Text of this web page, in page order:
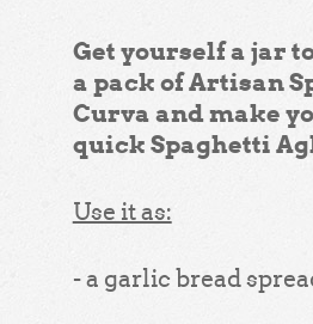
Get yourself a jar
a pack of Artisan
Curva and make
quick Spaghetti
Use it as:
- a garlic bread